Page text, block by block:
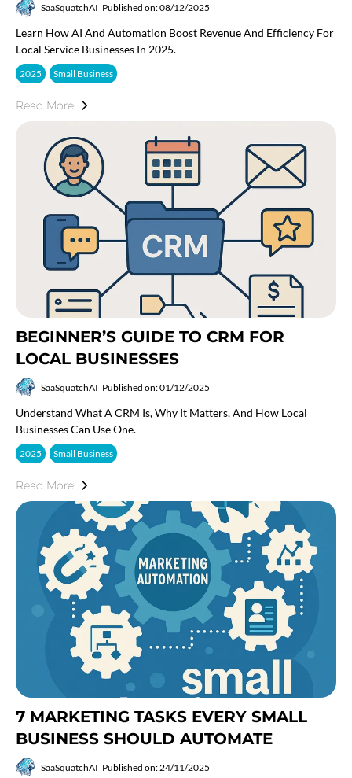
SaaSquatchAI Published on: 08/12/2025
Learn How AI And Automation Boost Revenue And Efficiency For
Local Service Businesses In 2025.
2025 Small Business
Read More
BEGINNER’S GUIDE TO CRM FOR
LOCAL BUSINESSES
SaaSquatchAI Published on: 01/12/2025
Understand What A CRM Is, Why It Matters, And How Local
Businesses Can Use One.
2025 Small Business
Read More
7 MARKETING TASKS EVERY SMALL
BUSINESS SHOULD AUTOMATE
SaaSquatchAI Published on: 24/11/2025